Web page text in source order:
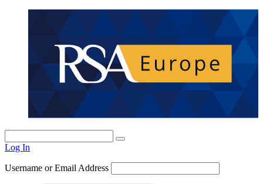
Log In
Username or Email Address